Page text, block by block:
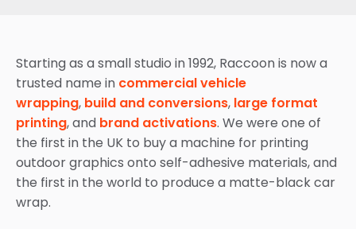
Starting as a small studio in 1992, Raccoon is now a
trusted name in commercial vehicle
wrapping, build and conversions, large format
printing, and brand activations. We were one of
the first in the UK to buy a machine for printing
outdoor graphics onto self-adhesive materials, and
the first in the world to produce a matte-black car
wrap.